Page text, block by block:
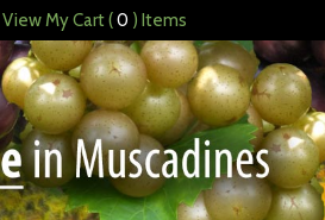
View My Cart (0 ) Items